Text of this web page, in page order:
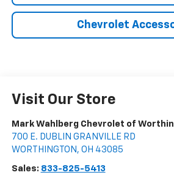
Chevrolet
Visit Our Store
Mark Wahlberg Chevrolet of
700 E. DUBLIN GRANVILLE RD
WORTHINGTON , OH 43085
Sales: 833-825-5413